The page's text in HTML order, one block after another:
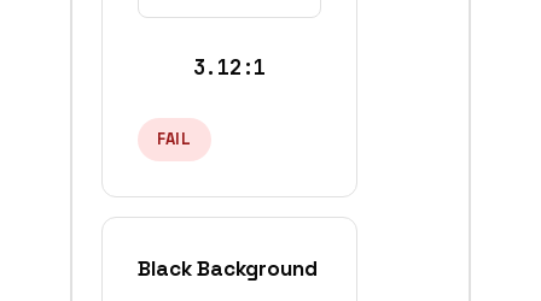
3.12:1
FAIL
Black Background